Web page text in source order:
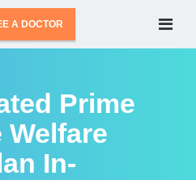
A DOCTOR
Prime
Welfare
In-